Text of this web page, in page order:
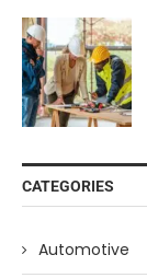
CATEGORIES
Automotive